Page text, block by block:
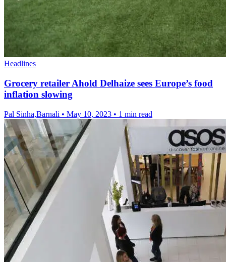
Headlines
Grocery retailer Ahold Delhaize sees Europe’s food
inflation slowing
Pal Sinha,Barnali • May 10, 2023 • 1 min read